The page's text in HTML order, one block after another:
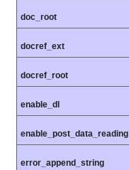
doc_root
docref_ext
docref_root
enable_dl
enable_post_data_reading
error_append_string